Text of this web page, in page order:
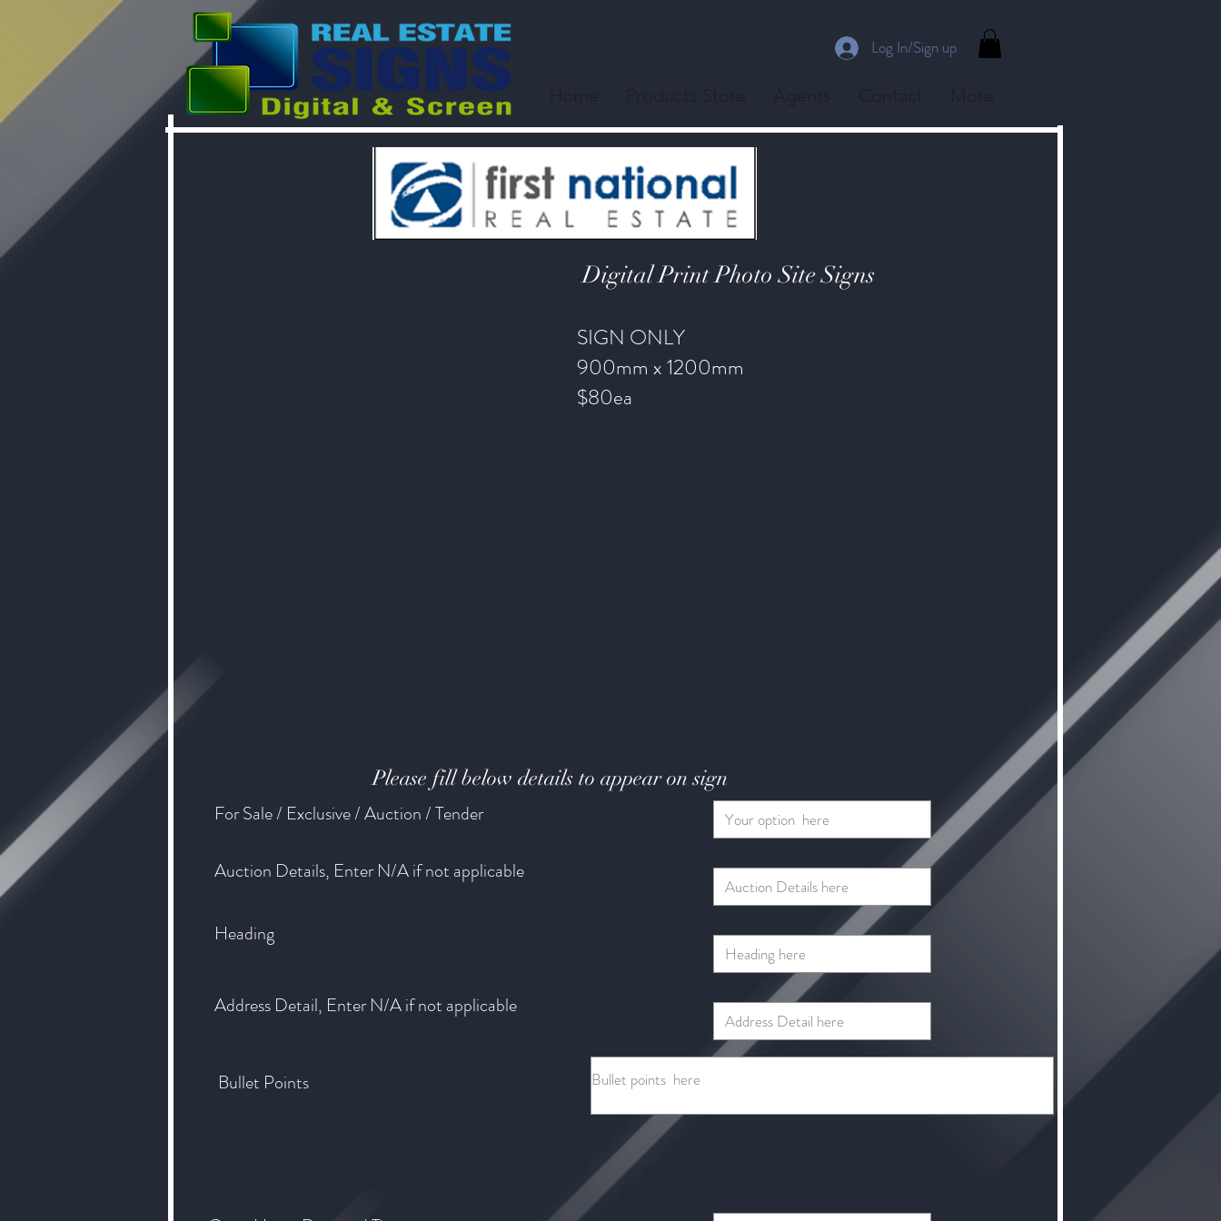
Log In/Sign up
Digital Print Photo Site Signs
SIGN ONLY
900mm x 1200mm
$80ea
For Sale / Exclusive / Auction / Tender
Please fill below details to appear on sign
Auction Details, Enter N/A if not applicable
Heading
Address Detail, Enter N/A if not applicable
Bullet Points